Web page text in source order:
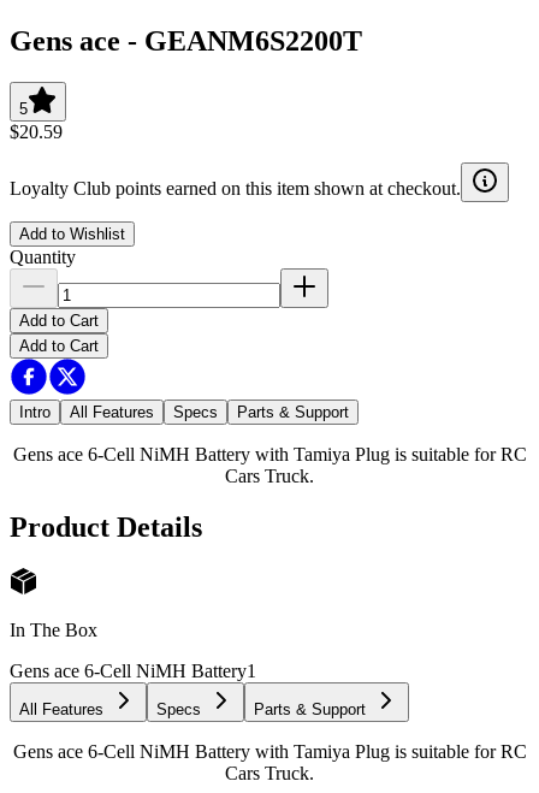
Gens ace - GEANM6S2200T
5
$20.59
Loyalty Club points earned on this item shown at checkout.
Add to Wishlist
Quantity
Add to Cart
Add to Cart
Intro All Features Specs Parts & Support
Gens ace 6-Cell NiMH Battery with Tamiya Plug is suitable for RC
Cars Truck.
Product Details
In The Box
Gens ace 6-Cell NiMH Battery1
All Features Specs Parts & Support
Gens ace 6-Cell NiMH Battery with Tamiya Plug is suitable for RC
Cars Truck.